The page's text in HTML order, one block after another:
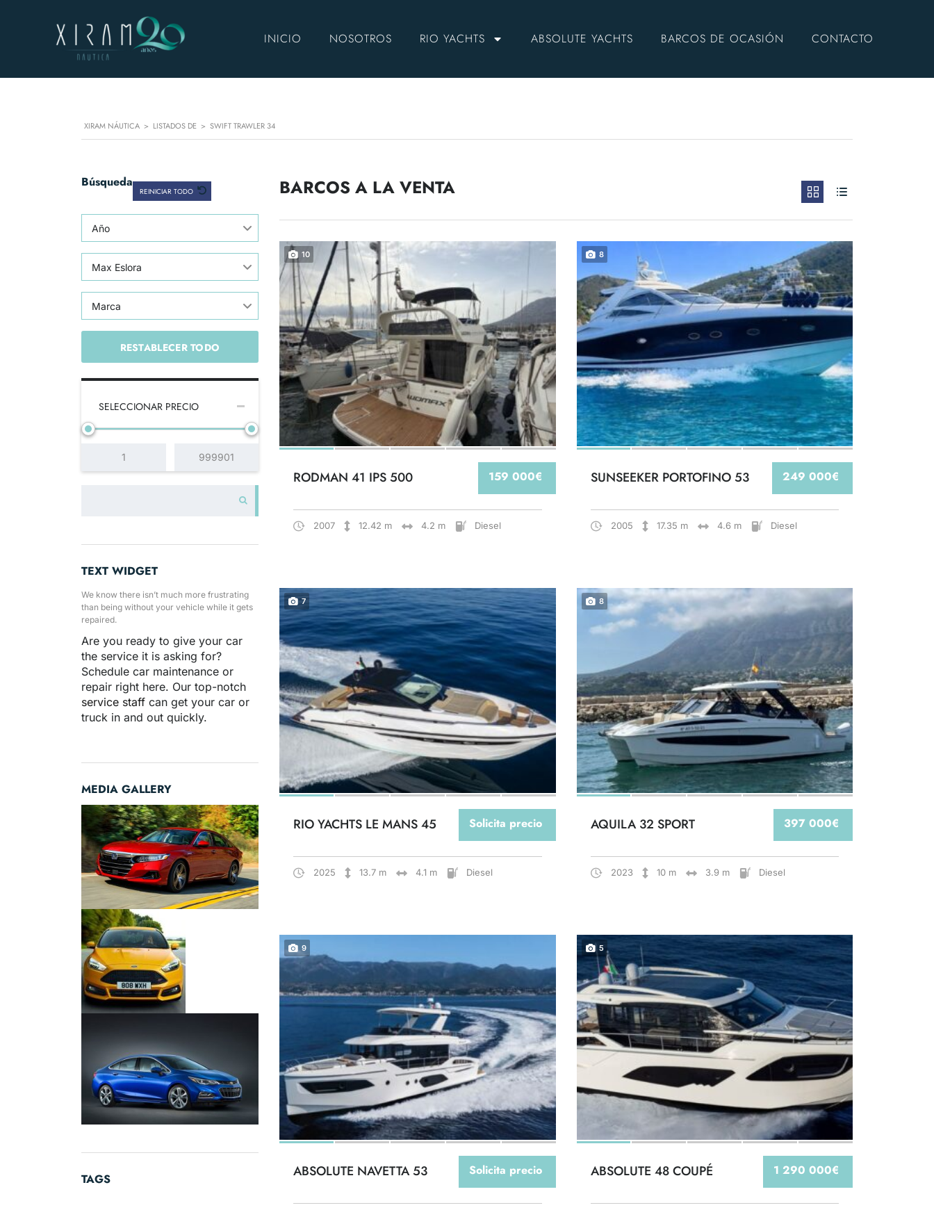
INICIO NOSOTROS RIO YACHTS ABSOLUTE YACHTS BARCOS DE OCASIÓN CONTACTO
XIRAM NÁUTICA > LISTADOS DE > SWIFT TRAWLER 34
Búsqueda
REINICIAR TODO
Año
Max Eslora
Marca
RESTABLECER TODO
SELECCIONAR PRECIO
TEXT WIDGET
We know there isn’t much more frustrating
than being without your vehicle while it gets
repaired.
Are you ready to give your car
the service it is asking for?
Schedule car maintenance or
repair right here. Our top-notch
service staff can get your car or
truck in and out quickly.
MEDIA GALLERY
TAGS
BARCOS A LA VENTA
10
159 000€
RODMAN 41 IPS 500
2007 12.42 m 4.2 m Diesel
8
249 000€
SUNSEEKER PORTOFINO 53
2005 17.35 m 4.6 m Diesel
7
Solicita precio
RIO YACHTS LE MANS 45
2025 13.7 m 4.1 m Diesel
8
397 000€
AQUILA 32 SPORT
2023 10 m 3.9 m Diesel
9
Solicita precio
ABSOLUTE NAVETTA 53
5
1 290 000€
ABSOLUTE 48 COUPÉ